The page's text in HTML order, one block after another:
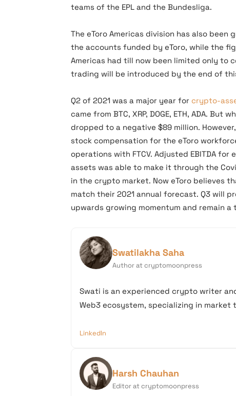
teams of the EPL and the Bundesliga.
The eToro Americas division has also been
the accounts funded by eToro, while the
Americas had till now been limited only
trading will be introduced by the end of
Q2 of 2021 was a major year for crypto-
came from BTC, XRP, DOGE, ETH, ADA.
dropped to a negative $89 million.
stock compensation for the eToro
operations with FTCV. Adjusted EBITDA for
assets was able to make it through the
in the crypto market. Now eToro believes
match their 2021 annual forecast. Q3 will
upwards growing momentum and remain a
Swatilakha Saha
Author at cryptomoonpress
Swati is an experienced crypto writer
Web3 ecosystem, specializing in market
LinkedIn
Harsh Chauhan
Editor at cryptomoonpress